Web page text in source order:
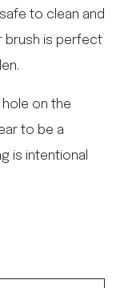
to clean and
brush is perfect
hole on the
to be a
is intentional